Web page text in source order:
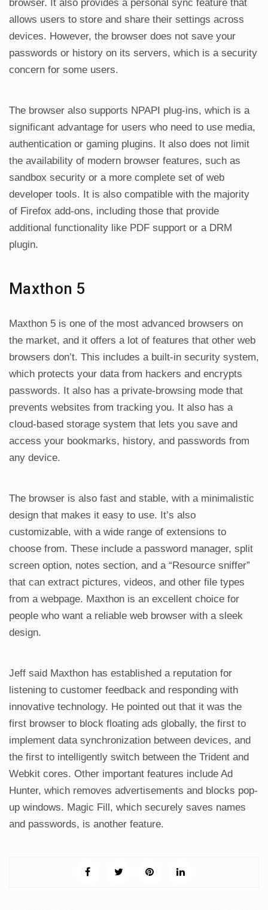
browser. It also provides a personal sync feature that
allows users to store and share their settings across
devices. However, the browser does not save your
passwords or history on its servers, which is a security
concern for some users.
The browser also supports NPAPI plug-ins, which is a
significant advantage for users who need to use media,
authentication or gaming plugins. It also does not limit
the availability of modern browser features, such as
sandbox security or a more complete set of web
developer tools. It is also compatible with the majority
of Firefox add-ons, including those that provide
additional functionality like PDF support or a DRM
plugin.
Maxthon 5
Maxthon 5 is one of the most advanced browsers on
the market, and it offers a lot of features that other web
browsers don’t. This includes a built-in security system,
which protects your data from hackers and encrypts
passwords. It also has a private-browsing mode that
prevents websites from tracking you. It also has a
cloud-based storage system that lets you save and
access your bookmarks, history, and passwords from
any device.
The browser is also fast and stable, with a minimalistic
design that makes it easy to use. It’s also
customizable, with a wide range of extensions to
choose from. These include a password manager, split
screen option, notes section, and a “Resource sniffer”
that can extract pictures, videos, and other file types
from a webpage. Maxthon is an excellent choice for
people who want a reliable web browser with a sleek
design.
Jeff said Maxthon has established a reputation for
listening to customer feedback and responding with
innovative technology. He pointed out that it was the
first browser to block floating ads globally, the first to
implement data synchronization between devices, and
the first to intelligently switch between the Trident and
Webkit cores. Other important features include Ad
Hunter, which removes advertisements and blocks pop-
up windows. Magic Fill, which securely saves names
and passwords, is another feature.